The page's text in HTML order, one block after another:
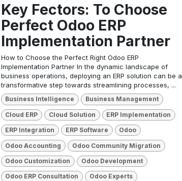
Key Fectors: To Choose
Perfect Odoo ERP
Implementation Partner
How to Choose the Perfect Right Odoo ERP
Implementation Partner In the dynamic landscape of
business operations, deploying an ERP solution can be a
transformative step towards streamlining processes, ...
Business Intelligence Business Management
Cloud ERP Cloud Solution ERP Implementation
ERP Integration ERP Software Odoo
Odoo Accounting Odoo Community Migration
Odoo Customization Odoo Development
Odoo ERP Consultation Odoo Experts